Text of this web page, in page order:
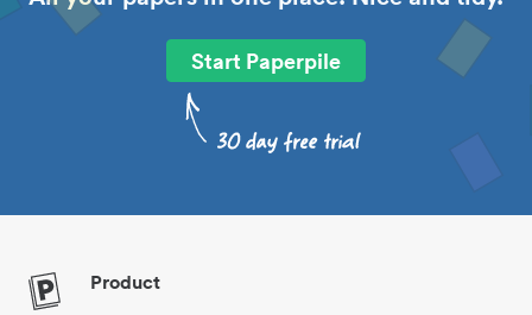
Start Paperpile
Product